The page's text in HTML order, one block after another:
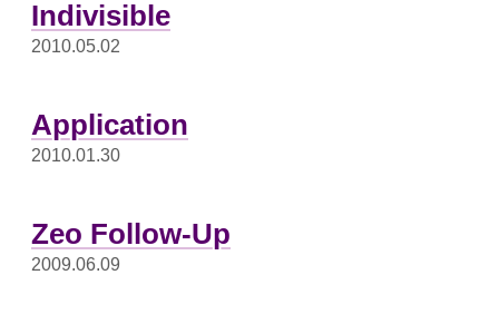
Indivisible
2010.05.02
Application
2010.01.30
Zeo Follow-Up
2009.06.09